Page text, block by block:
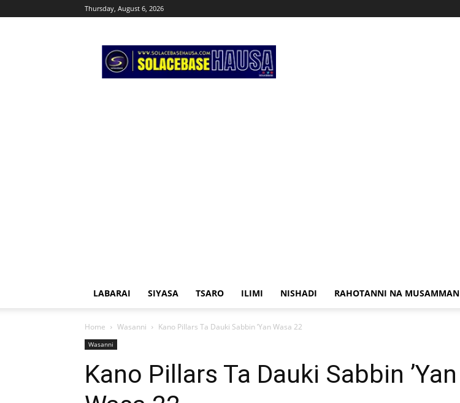
Thursday, August 6, 2026
Hausa
LABARAI SIYASA TSARO ILIMI NISHADI RAHOTANNI NA MUSAMMAN
Home Wasanni Kano Pillars Ta Dauki Sabbin ’Yan Wasa 22
Wasanni
Kano Pillars Ta Dauki Sabbin ’Yan